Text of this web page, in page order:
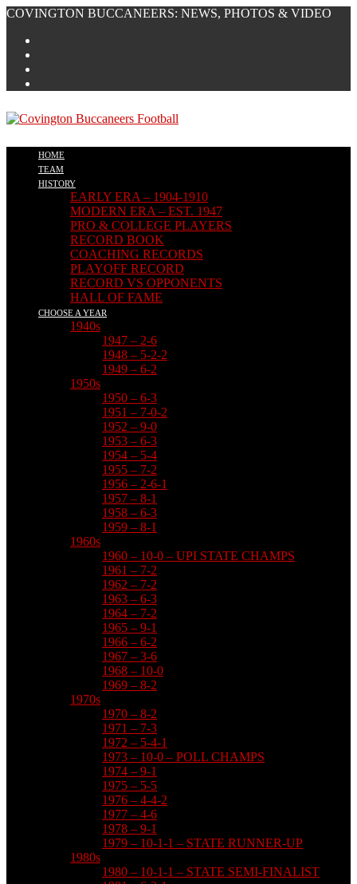
Skip
content
COVINGTON BUCCANEERS: NEWS, PHOTOS & VIDEO
HOME
TEAM
HISTORY
EARLY ERA – 1904-1910
MODERN ERA – EST. 1947
PRO & COLLEGE PLAYERS
RECORD BOOK
COACHING RECORDS
PLAYOFF RECORD
RECORD VS OPPONENTS
HALL OF FAME
CHOOSE A YEAR
1940s
1947 – 2-6
1948 – 5-2-2
1949 – 6-2
1950s
1950 – 6-3
1951 – 7-0-2
1952 – 9-0
1953 – 6-3
1954 – 5-4
1955 – 7-2
1956 – 2-6-1
1957 – 8-1
1958 – 6-3
1959 – 8-1
1960s
1960 – 10-0 – UPI STATE CHAMPS
1961 – 7-2
1962 – 7-2
1963 – 6-3
1964 – 7-2
1965 – 9-1
1966 – 6-2
1967 – 3-6
1968 – 10-0
1969 – 8-2
1970s
1970 – 8-2
1971 – 7-3
1972 – 5-4-1
1973 – 10-0 – POLL CHAMPS
1974 – 9-1
1975 – 5-5
1976 – 4-4-2
1977 – 4-6
1978 – 9-1
1979 – 10-1-1 – STATE RUNNER-UP
1980s
1980 – 10-1-1 – STATE SEMI-FINALIST